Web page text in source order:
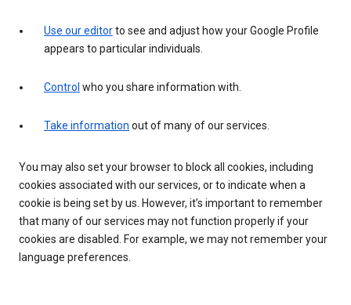
Use our editorto see and adjust how your Google Profile
appears to particular individuals.
Control who you share information with.
Take information out of many of our services.
You may also set your browser to block all cookies, including
cookies associated with our services, or to indicate when a
cookie is being set by us. However, it’s important to remember
that many of our services may not function properly if your
cookies are disabled. For example, we may not remember your
language preferences.